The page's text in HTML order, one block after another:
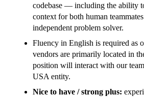
codebase — including the ability
context for both human
independent problem solver.
Fluency in English is required as
vendors are primarily located in
position will interact with our
USA entity.
Nice to have / strong plus: